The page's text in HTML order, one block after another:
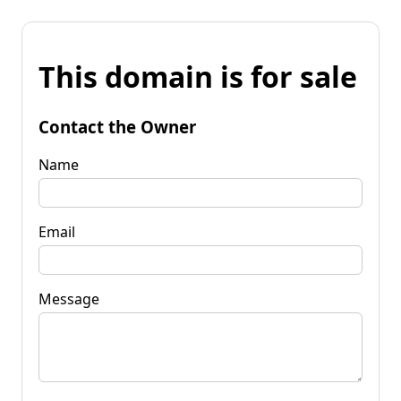
This domain is for sale
Contact the Owner
Name
Email
Message